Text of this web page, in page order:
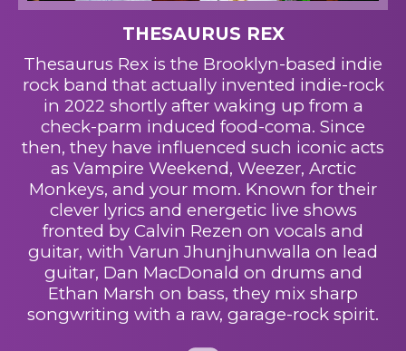
THESAURUS REX
Thesaurus Rex is the Brooklyn-based indie
rock band that actually invented indie-rock
in 2022 shortly after waking up from a
check-parm induced food-coma. Since
then, they have influenced such iconic acts
as Vampire Weekend, Weezer, Arctic
Monkeys, and your mom. Known for their
clever lyrics and energetic live shows
fronted by Calvin Rezen on vocals and
guitar, with Varun Jhunjhunwalla on lead
guitar, Dan MacDonald on drums and
Ethan Marsh on bass, they mix sharp
songwriting with a raw, garage-rock spirit.